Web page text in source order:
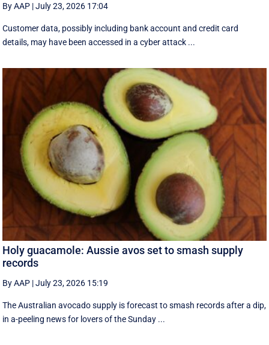
By AAP |July 23, 2026 17:04
Customer data, possibly including bank account and credit card
details, may have been accessed in a cyber attack ...
Holy guacamole: Aussie avos set to smash supply
records
By AAP |July 23, 2026 15:19
The Australian avocado supply is forecast to smash records after a dip,
in a-peeling news for lovers of the Sunday ...